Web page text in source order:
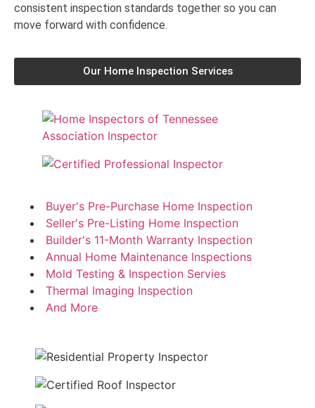
consistent inspection standards together so you can
move forward with confidence.
Our Home Inspection Services
Buyer's Pre-Purchase Home Inspection
Seller's Pre-Listing Home Inspection
Builder's 11-Month Warranty Inspection
Annual Home Maintenance Inspections
Mold Testing & Inspection Servies
Thermal Imaging Inspection
And More